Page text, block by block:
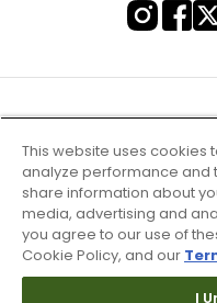
This website uses cookies
analyze performance and
share information about
media, advertising and
you agree to our use of
Cookie Policy, and our
I